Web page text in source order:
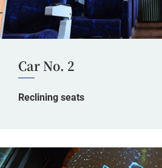
Car No. 2
Reclining seats